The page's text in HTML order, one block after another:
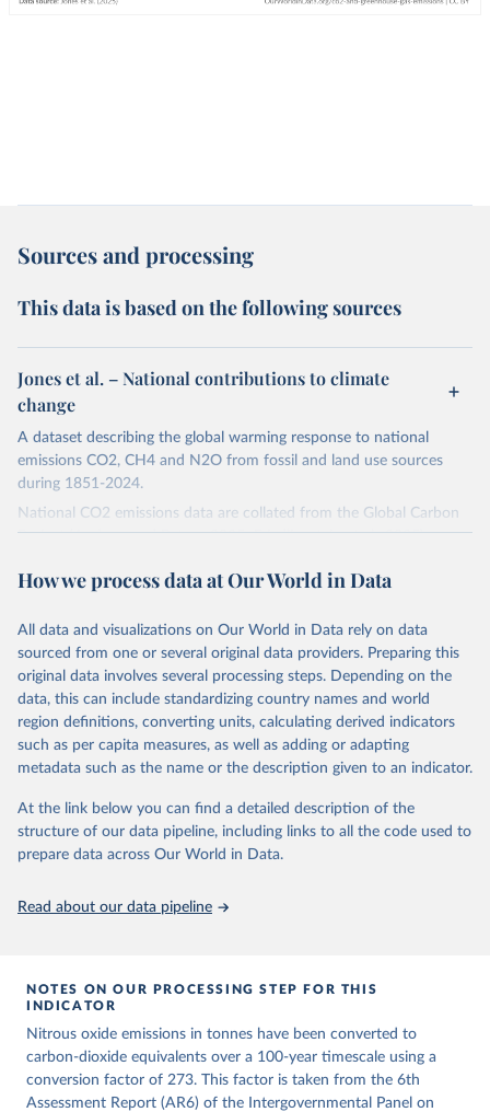
Sources and processing
This data is based on the following sources
Jones et al. – National contributions to climate
change
A dataset describing the global warming response to national
emissions CO2, CH4 and N2O from fossil and land use sources
during 1851-2024.
National CO2 emissions data are collated from the Global Carbon
Project (Andrew and Peters, 2025; Friedlingstein et al., 2025).
hist (HISTTP) (Gütschow et al., 2024).
emissions for each country, gas, and emissions source (fossil or land
use). Emissions of CH4 and N2O emissions are related to
cumulative CO2-equivalent emissions using the Global Warming
Potential (GWP*) approach, with best-estimates of the coefficients
taken from the IPCC AR6 (Forster et al., 2021).
Warming in response to cumulative CO2-equivalent emissions is
carbon emissions (TCRE) approach, with best-estimate value of
TCRE taken from the IPCC AR6 (Forster et al., 2021, Canadell et al.,
2021). 'Warming' is specifically the change in global mean surface
The data files provide emissions, cumulative emissions and the
Retrieved on
Retrieved from
Citation
This is the citation of the original data obtained from the source,
prior to any processing or adaptation by Our World in Data. To cite
How we process data at Our World in Data
All data and visualizations on Our World in Data rely on data
sourced from one or several original data providers. Preparing this
original data involves several processing steps. Depending on the
data, this can include standardizing country names and world
region definitions, converting units, calculating derived indicators
such as per capita measures, as well as adding or adapting
metadata such as the name or the description given to an indicator.
At the link below you can find a detailed description of the
structure of our data pipeline, including links to all the code used to
prepare data across Our World in Data.
Read about our data pipeline
NOTES ON OUR PROCESSING STEP FOR THIS
INDICATOR
Nitrous oxide emissions in tonnes have been converted to
carbon-dioxide equivalents over a 100-year timescale using a
conversion factor of 273. This factor is taken from the 6th
Assessment Report (AR6) of the Intergovernmental Panel on